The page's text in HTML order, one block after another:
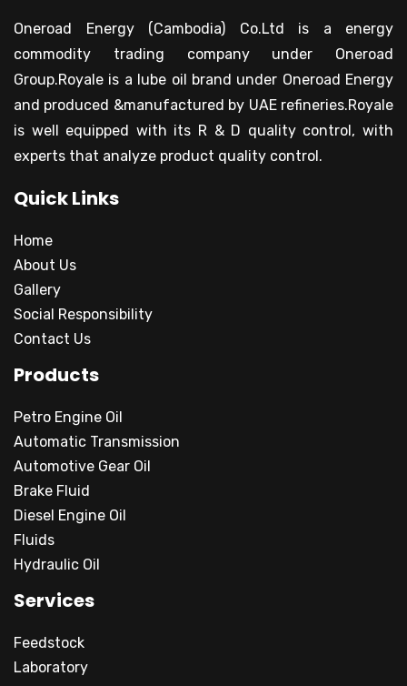
Oneroad Energy (Cambodia) Co.Ltd is a energy
commodity trading company under Oneroad
Group.Royale is a lube oil brand under Oneroad Energy
and produced &manufactured by UAE refineries.Royale
is well equipped with its R & D quality control, with
experts that analyze product quality control.
Quick Links
Home
About Us
Gallery
Social Responsibility
Contact Us
Products
Petro Engine Oil
Automatic Transmission
Automotive Gear Oil
Brake Fluid
Diesel Engine Oil
Fluids
Hydraulic Oil
Services
Feedstock
Laboratory